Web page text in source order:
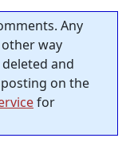
Any
way
and
on the
for